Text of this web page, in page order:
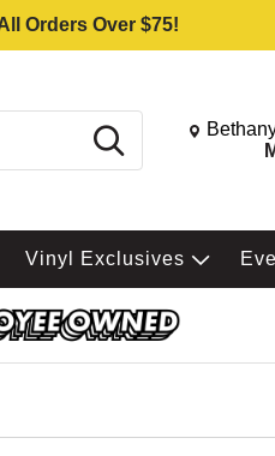
Orders Over $75!
Search Change
Vinyl Exclusives